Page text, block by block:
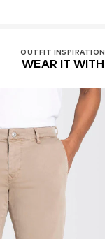
OUTFIT INSPIRATION
WEAR IT WITH